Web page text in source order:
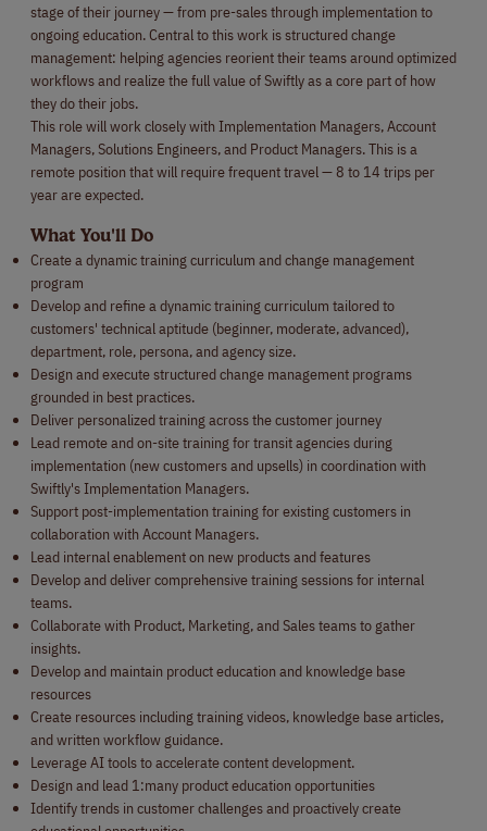
stage of their journey — from pre-sales through implementation to
ongoing education. Central to this work is structured change
management: helping agencies reorient their teams around optimized
workflows and realize the full value of Swiftly as a core part of how
they do their jobs.
This role will work closely with Implementation Managers, Account
Managers, Solutions Engineers, and Product Managers. This is a
remote position that will require frequent travel — 8 to 14 trips per
year are expected.
What You'll Do
Create a dynamic training curriculum and change management
program
Develop and refine a dynamic training curriculum tailored to
customers' technical aptitude (beginner, moderate, advanced),
department, role, persona, and agency size.
Design and execute structured change management programs
grounded in best practices.
Deliver personalized training across the customer journey
Lead remote and on-site training for transit agencies during
implementation (new customers and upsells) in coordination with
Swiftly's Implementation Managers.
Support post-implementation training for existing customers in
collaboration with Account Managers.
Lead internal enablement on new products and features
Develop and deliver comprehensive training sessions for internal
teams.
Collaborate with Product, Marketing, and Sales teams to gather
insights.
Develop and maintain product education and knowledge base
resources
Create resources including training videos, knowledge base articles,
and written workflow guidance.
Leverage AI tools to accelerate content development.
Design and lead 1:many product education opportunities
Identify trends in customer challenges and proactively create